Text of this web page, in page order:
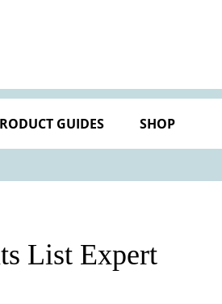
GUIDES SHOP
List Expert